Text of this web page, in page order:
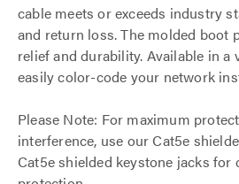
cable meets or exceeds industry
and return loss. The molded boot
relief and durability. Available in a
easily color-code your network
Please Note: For maximum
interference, use our Cat5e
Cat5e shielded keystone jacks for